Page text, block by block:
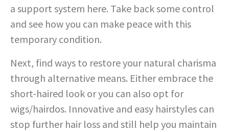
a support system here. Take back some control
and see how you can make peace with this
temporary condition.
Next, find ways to restore your natural charisma
through alternative means. Either embrace the
short-haired look or you can also opt for
wigs/hairdos. Innovative and easy hairstyles can
stop further hair loss and still help you maintain